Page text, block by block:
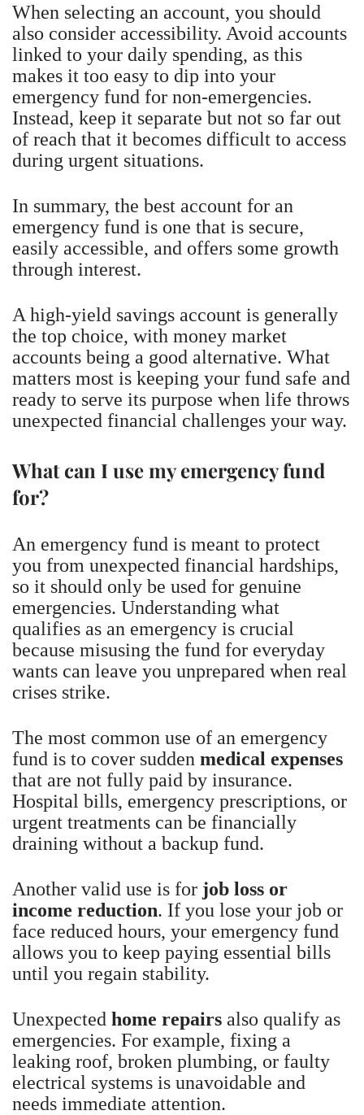
When selecting an account, you should
also consider accessibility. Avoid accounts
linked to your daily spending, as this
makes it too easy to dip into your
emergency fund for non-emergencies.
Instead, keep it separate but not so far out
of reach that it becomes difficult to access
during urgent situations.
In summary, the best account for an
emergency fund is one that is secure,
easily accessible, and offers some growth
through interest.
A high-yield savings account is generally
the top choice, with money market
accounts being a good alternative. What
matters most is keeping your fund safe and
ready to serve its purpose when life throws
unexpected financial challenges your way.
What can I use my emergency fund
for?
An emergency fund is meant to protect
you from unexpected financial hardships,
so it should only be used for genuine
emergencies. Understanding what
qualifies as an emergency is crucial
because misusing the fund for everyday
wants can leave you unprepared when real
crises strike.
The most common use of an emergency
fund is to cover sudden medical expenses
that are not fully paid by insurance.
Hospital bills, emergency prescriptions, or
urgent treatments can be financially
draining without a backup fund.
Another valid use is for job loss or
income reduction. If you lose your job or
face reduced hours, your emergency fund
allows you to keep paying essential bills
until you regain stability.
Unexpected home repairs also qualify as
emergencies. For example, fixing a
leaking roof, broken plumbing, or faulty
electrical systems is unavoidable and
needs immediate attention.